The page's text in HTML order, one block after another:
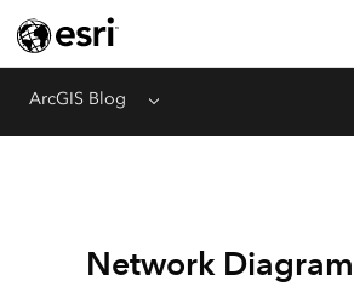
ArcGIS Blog Menu
Network